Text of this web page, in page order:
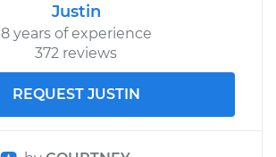
Justin
8 years of experience
372 reviews
REQUEST JUSTIN